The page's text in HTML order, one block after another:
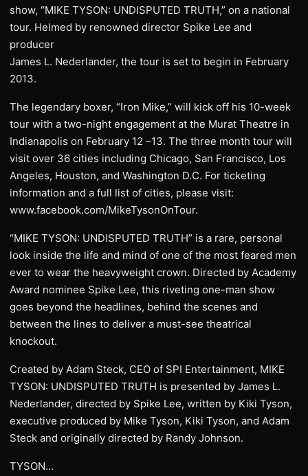
show, “MIKE TYSON: UNDISPUTED TRUTH,” on a national
tour. Helmed by renowned director Spike Lee and
producer
James L. Nederlander, the tour is set to begin in February
2013.
The legendary boxer, “Iron Mike,” will kick off his 10-week
tour with a two-night engagement at the Murat Theatre in
Indianapolis on February 12 –13. The three month tour will
visit over 36 cities including Chicago, San Francisco, Los
Angeles, Houston, and Washington D.C. For ticketing
information and a full list of cities, please visit:
www.facebook.com/MikeTysonOnTour.
“MIKE TYSON: UNDISPUTED TRUTH” is a rare, personal
look inside the life and mind of one of the most feared men
ever to wear the heavyweight crown. Directed by Academy
Award nominee Spike Lee, this riveting one-man show
goes beyond the headlines, behind the scenes and
between the lines to deliver a must-see theatrical
knockout.
Created by Adam Steck, CEO of SPI Entertainment, MIKE
TYSON: UNDISPUTED TRUTH is presented by James L.
Nederlander, directed by Spike Lee, written by Kiki Tyson,
executive produced by Mike Tyson, Kiki Tyson, and Adam
Steck and originally directed by Randy Johnson.
TYSON…